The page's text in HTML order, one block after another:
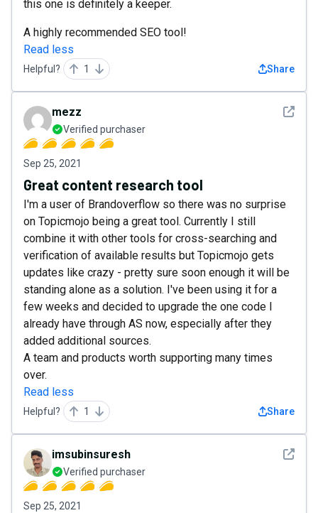
this one is definitely a keeper.
A highly recommended SEO tool!
Read less
Helpful? 1 Share
See
mezz
Verified purchaser
Sep 25, 2021
Great content research tool
I'm a user of Brandoverflow so there was no surprise
on Topicmojo being a great tool. Currently I still
combine it with other tools for cross-searching and
verification of available results but Topicmojo gets
updates like crazy - pretty sure soon enough it will be
standing alone as a solution. I've been using it for a
few weeks and decided to upgrade the one code I
already have through AS now, especially after they
added additional sources.
A team and products worth supporting many times
over.
Read less
Helpful? 1 Share
See
imsubinsuresh
Verified purchaser
Sep 25, 2021